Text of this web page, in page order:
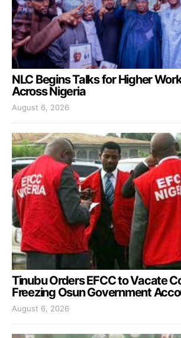
NLC Begins Talks for Higher
Across Nigeria
August 6, 2026
Tinubu Orders EFCC to Vacate
Freezing Osun Government
August 6, 2026